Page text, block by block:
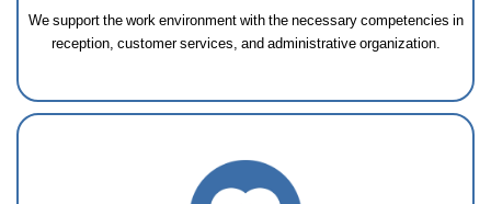
We support the work environment with the necessary competencies in
reception, customer services, and administrative organization.